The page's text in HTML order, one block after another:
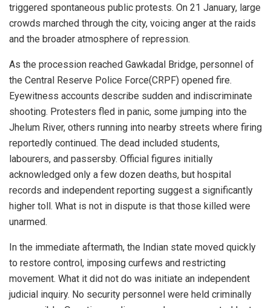
triggered spontaneous public protests. On 21 January, large
crowds marched through the city, voicing anger at the raids
and the broader atmosphere of repression.
As the procession reached Gawkadal Bridge, personnel of
the Central Reserve Police Force(CRPF) opened fire.
Eyewitness accounts describe sudden and indiscriminate
shooting. Protesters fled in panic, some jumping into the
Jhelum River, others running into nearby streets where firing
reportedly continued. The dead included students,
labourers, and passersby. Official figures initially
acknowledged only a few dozen deaths, but hospital
records and independent reporting suggest a significantly
higher toll. What is not in dispute is that those killed were
unarmed.
In the immediate aftermath, the Indian state moved quickly
to restore control, imposing curfews and restricting
movement. What it did not do was initiate an independent
judicial inquiry. No security personnel were held criminally